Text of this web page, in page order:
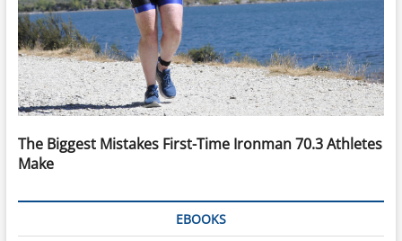
The Biggest Mistakes First-Time Ironman 70.3 Athletes
Make
EBOOKS